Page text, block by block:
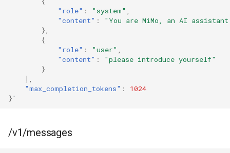
"role" : "system"
"content" :
"You are MiMo, an AI
},
{
"role" : "user"
"content" :
"please introduce yourself"
}
],
"max_completion_tokens" :
1024
}'
/v1/messages